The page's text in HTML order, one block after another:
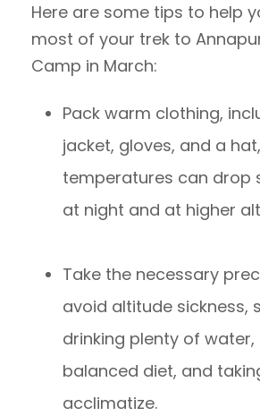
Here are some tips to help
most of your trek to
Camp in March:
Pack warm clothing,
jacket, gloves, and a
temperatures can drop
at night and at higher
Take the necessary
avoid altitude sickness,
drinking plenty of
balanced diet, and
acclimatize.